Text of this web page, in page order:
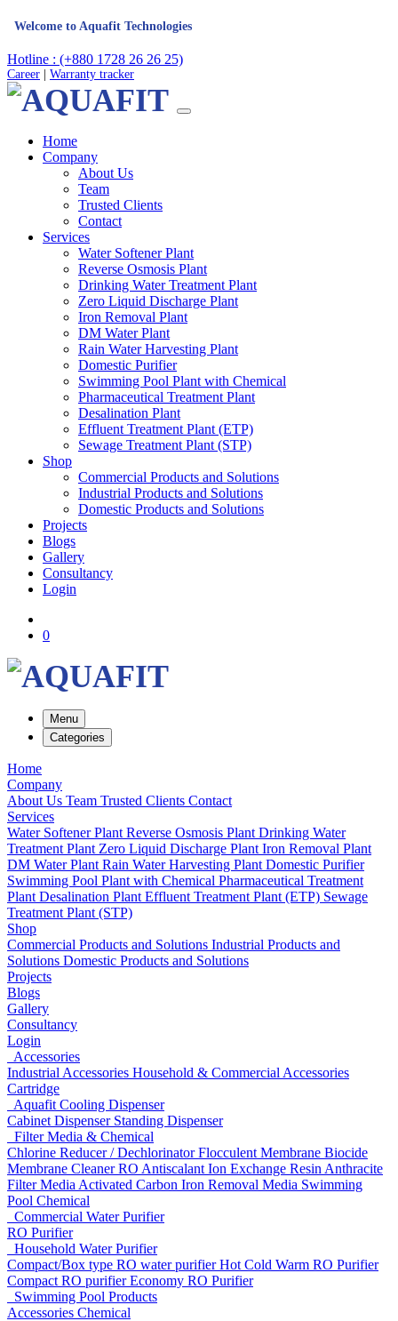
to Aquafit Technologies
Hotline : (+880 1728 26 26 25)
Career Warranty tracker
Home
Company
About Us
Team
Trusted Clients
Contact
Services
Water Softener Plant
Reverse Osmosis Plant
Drinking Water Treatment Plant
Zero Liquid Discharge Plant
Iron Removal Plant
DM Water Plant
Rain Water Harvesting Plant
Domestic Purifier
Swimming Pool Plant with Chemical
Pharmaceutical Treatment Plant
Desalination Plant
Effluent Treatment Plant (ETP)
Sewage Treatment Plant (STP)
Shop
Commercial Products and Solutions
Industrial Products and Solutions
Domestic Products and Solutions
Projects
Blogs
Gallery
Consultancy
Login
0
Menu
Categories
Home
Company
About Us Team Trusted Clients Contact
Services
Water Softener Plant Reverse Osmosis Plant Drinking Water
Treatment Plant Zero Liquid Discharge Plant Iron Removal Plant
DM Water Plant Rain Water Harvesting Plant Domestic Purifier
Swimming Pool Plant with Chemical Pharmaceutical Treatment
Plant Desalination Plant Effluent Treatment Plant (ETP) Sewage
Treatment Plant (STP)
Shop
Commercial Products and Solutions Industrial Products and
Solutions Domestic Products and Solutions
Projects
Blogs
Gallery
Consultancy
Login
Accessories
Industrial Accessories Household & Commercial Accessories
Cartridge
Aquafit Cooling Dispenser
Cabinet Dispenser Standing Dispenser
Filter Media & Chemical
Chlorine Reducer / DechlorinatorFlocculent Membrane Biocide
Membrane CleanerRO Antiscalant Ion Exchange Resin Anthracite
Filter Media Activated Carbon Iron Removal Media Swimming
Pool Chemical
Commercial Water Purifier
RO Purifier
Household Water Purifier
Compact/Box type RO water purifierHot Cold Warm RO Purifier
Compact RO purifierEconomy RO Purifier
Swimming Pool Products
Accessories Chemical